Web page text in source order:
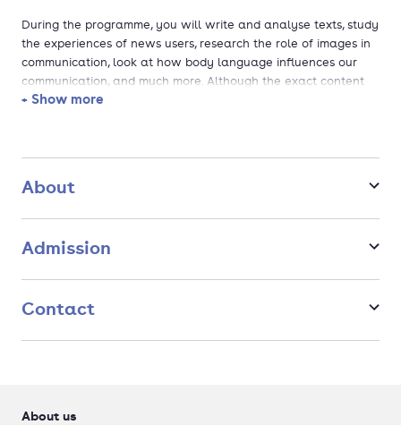
During the programme, you will write and analyse texts, study
the experiences of news users, research the role of images in
communication, look at how body language influences our
communication, and much more. Although the exact content
differs per specialisation, each track trains you to become a
The tracks of the programme are:
Journalistiek (Dutch)
+ Show more
About
Admission
Contact
About us